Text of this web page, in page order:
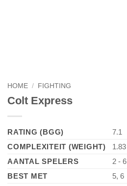
HOME / FIGHTING
Colt Express
RATING (BGG)
7.1
COMPLEXITEIT (WEIGHT)
1.83
AANTAL SPELERS
2 - 6
BEST MET
5, 6